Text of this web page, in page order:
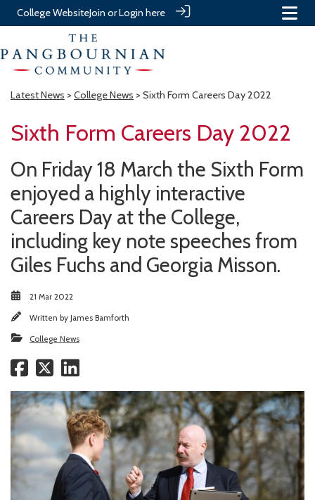
College WebsiteJoin or Login here
Latest News > College News > Sixth Form Careers Day 2022
Sixth Form Careers Day 2022
On Friday 18 March the Sixth Form
enjoyed a highly interactive
Careers Day at the College,
including key note speeches from
Giles Fuchs and Georgia Misson.
21 Mar 2022
Written by James Bamforth
College News